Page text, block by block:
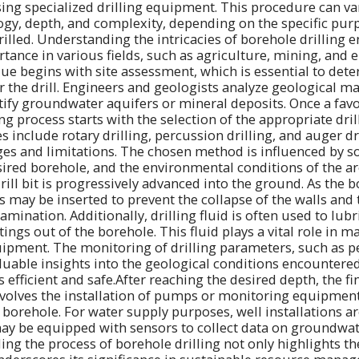
specialized drilling equipment. This procedure can
depth, and complexity, depending on the specific
Understanding the intricacies of borehole drilling
in various fields, such as agriculture, mining, and
begins with site assessment, which is essential to
drill. Engineers and geologists analyze geological
groundwater aquifers or mineral deposits. Once a
process starts with the selection of the appropriate
include rotary drilling, percussion drilling, and auger
and limitations. The chosen method is influenced by
borehole, and the environmental conditions of the
bit is progressively advanced into the ground. As the
may be inserted to prevent the collapse of the walls
Additionally, drilling fluid is often used to
out of the borehole. This fluid plays a vital role in
The monitoring of drilling parameters, such as
insights into the geological conditions
efficient and safe.After reaching the desired depth, the
the installation of pumps or monitoring
For water supply purposes, well installations
be equipped with sensors to collect data on
the process of borehole drilling not only highlights